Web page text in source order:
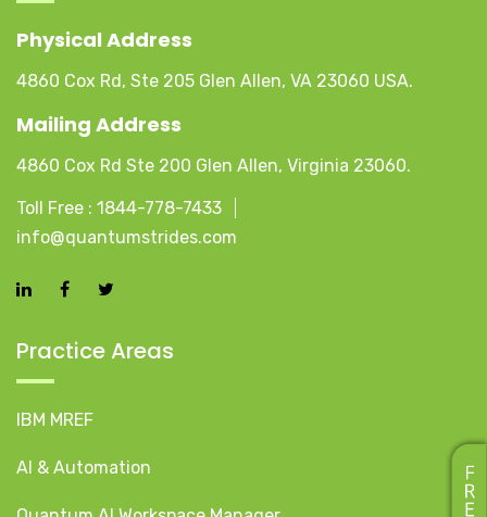
Physical Address
4860 Cox Rd, Ste 205 Glen Allen, VA 23060 USA.
Mailing Address
4860 Cox Rd Ste 200 Glen Allen, Virginia 23060.
Toll Free : 1844-778-7433
info@quantumstrides.com
Practice Areas
IBM MREF
AI & Automation